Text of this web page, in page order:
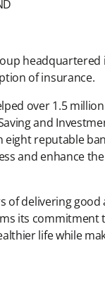
of insurance.
over 1.5
and
reputable
and enhance
delivering
its
life while